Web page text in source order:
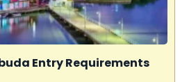
Entry Requirements